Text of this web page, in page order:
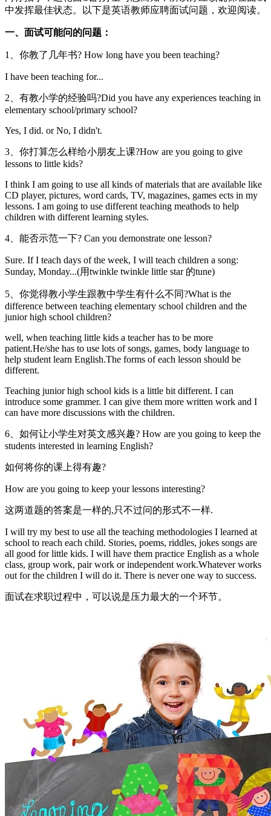
中发挥最佳状态。以下是英语教师应聘面试问题，欢迎阅读。
一、面试可能问的问题：
1、你教了几年书? How long have you been teaching?
I have been teaching for...
2、有教小学的经验吗?Did you have any experiences teaching in
elementary school/primary school?
Yes, I did. or No, I didn't.
3、你打算怎么样给小朋友上课?How are you going to give
lessons to little kids?
I think I am going to use all kinds of materials that are available like
CD player, pictures, word cards, TV, magazines, games ects in my
lessons. I am going to use different teaching meathods to help
children with different learning styles.
4、能否示范一下? Can you demonstrate one lesson?
Sure. If I teach days of the week, I will teach children a song:
Sunday, Monday...(用twinkle twinkle little star 的tune)
5、你觉得教小学生跟教中学生有什么不同?What is the
difference between teaching elementary school children and the
junior high school children?
well, when teaching little kids a teacher has to be more
patient.He/she has to use lots of songs, games, body language to
help student learn English.The forms of each lesson should be
different.
Teaching junior high school kids is a little bit different. I can
introduce some grammer. I can give them more written work and I
can have more discussions with the children.
6、如何让小学生对英文感兴趣? How are you going to keep the
students interested in learning English?
如何将你的课上得有趣?
How are you going to keep your lessons interesting?
这两道题的答案是一样的,只不过问的形式不一样.
I will try my best to use all the teaching methodologies I learned at
school to reach each child. Stories, poems, riddles, jokes songs are
all good for little kids. I will have them practice English as a whole
class, group work, pair work or independent work.Whatever works
out for the children I will do it. There is never one way to success.
面试在求职过程中，可以说是压力最大的一个环节。